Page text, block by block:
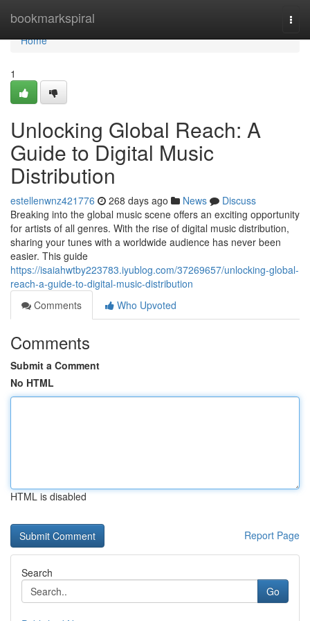
bookmarkspiral
Home
Home
1
Unlocking Global Reach: A
Guide to Digital Music
Distribution
estellenwnz421776 268 days ago News
Discuss
Breaking into the global music scene offers an exciting opportunity
for artists of all genres. With the rise of digital music distribution,
sharing your tunes with a worldwide audience has never been
easier. This guide
https://isaiahwtby223783.iyublog.com/37269657/unlocking-global-
reach-a-guide-to-digital-music-distribution
Comments
Who Upvoted
Comments
Submit a Comment
No HTML
HTML is disabled
Report Page
Search
Go